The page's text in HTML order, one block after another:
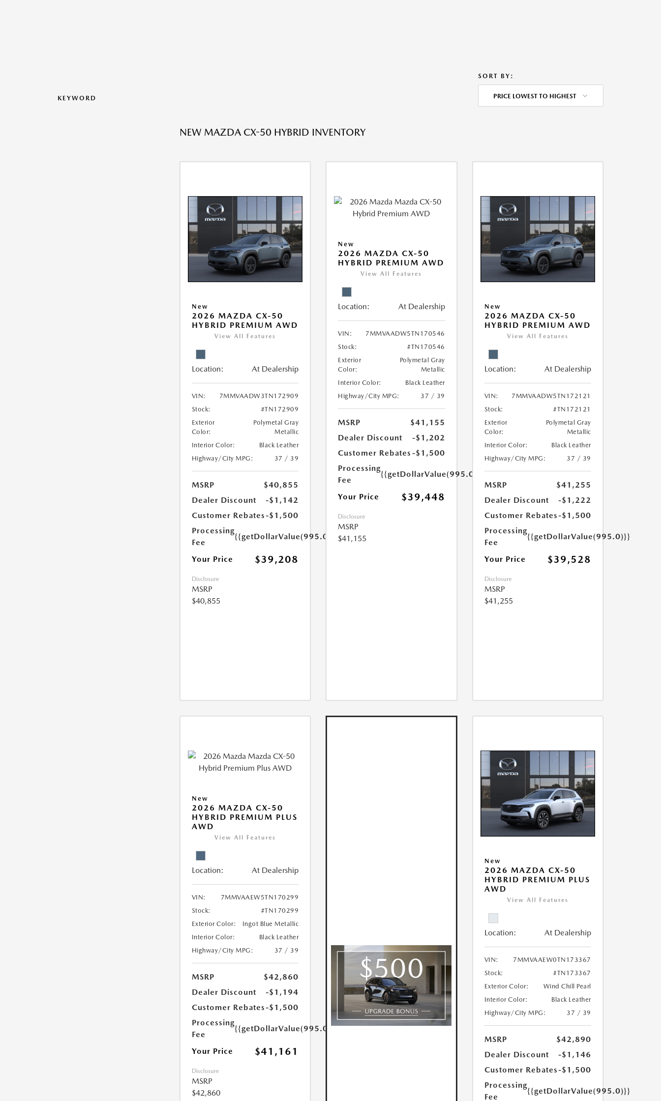
KEYWORD
SORT BY:
PRICE LOWEST TO HIGHEST
NEW MAZDA CX-50 HYBRID INVENTORY
New
2026 MAZDA CX-50
HYBRID PREMIUM AWD
View All Features
Location: At Dealership
VIN:
7MMVAADW3TN172909
Stock:
#TN172909
Exterior
Color:
Polymetal Gray
Metallic
Interior Color:
Black Leather
Highway/City MPG:
37 / 39
MSRP
$40,855
Dealer Discount
-$1,142
Customer Rebates-$1,500
Processing
Fee
{{getDollarValue(995.0)}}
Your Price $39,208
Disclosure
MSRP
$40,855
New
2026 MAZDA CX-50
HYBRID PREMIUM AWD
View All Features
Location: At Dealership
VIN:
7MMVAADW5TN170546
Stock:
#TN170546
Exterior
Color:
Polymetal Gray
Metallic
Interior Color:
Black Leather
Highway/City MPG:
37 / 39
MSRP
$41,155
Dealer Discount
-$1,202
Customer Rebates -$1,500
Processing
Fee
{{getDollarValue(995.0)}}
Your Price $39,448
Disclosure
MSRP
$41,155
New
2026 MAZDA CX-50
HYBRID PREMIUM AWD
View All Features
Location: At Dealership
VIN:
7MMVAADW5TN172121
Stock:
#TN172121
Exterior
Color:
Polymetal Gray
Metallic
Interior Color:
Black Leather
Highway/City MPG:
37 / 39
MSRP
$41,255
Dealer Discount
-$1,222
Customer Rebates-$1,500
Processing
Fee
{{getDollarValue(995.0)}}
Your Price $39,528
Disclosure
MSRP
$41,255
New
2026 MAZDA CX-50
HYBRID PREMIUM PLUS
AWD
View All Features
Location: At Dealership
VIN:
7MMVAAEW5TN170299
Stock:
#TN170299
Exterior Color:
Ingot Blue Metallic
Interior Color:
Black Leather
Highway/City MPG:
37 / 39
MSRP
$42,860
Dealer Discount
-$1,194
Customer Rebates-$1,500
Processing
Fee
{{getDollarValue(995.0)}}
Your Price $41,161
Disclosure
MSRP
$42,860
New
2026 MAZDA CX-50
HYBRID PREMIUM PLUS
AWD
View All Features
Location: At Dealership
VIN:
7MMVAAEW0TN173367
Stock:
#TN173367
Exterior Color:
Wind Chill Pearl
Interior Color:
Black Leather
Highway/City MPG:
37 / 39
MSRP
$42,890
Dealer Discount
-$1,146
Customer Rebates-$1,500
Processing
Fee
{{getDollarValue(995.0)}}